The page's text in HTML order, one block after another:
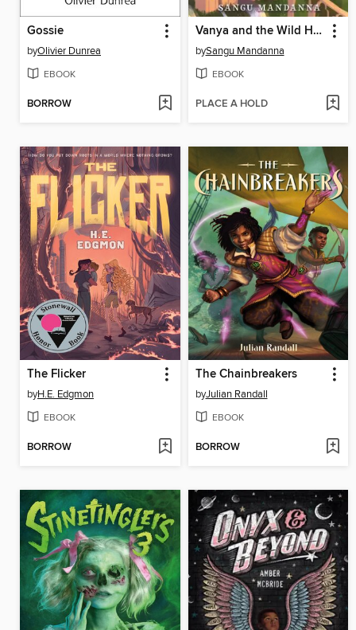
Gossie
byOlivier Dunrea
EBOOK
BORROW
Vanya and the Wild Hunt
bySangu Mandanna
EBOOK
PLACE A HOLD
The Flicker
byH.E. Edgmon
EBOOK
BORROW
The Chainbreakers
byJulian Randall
EBOOK
BORROW